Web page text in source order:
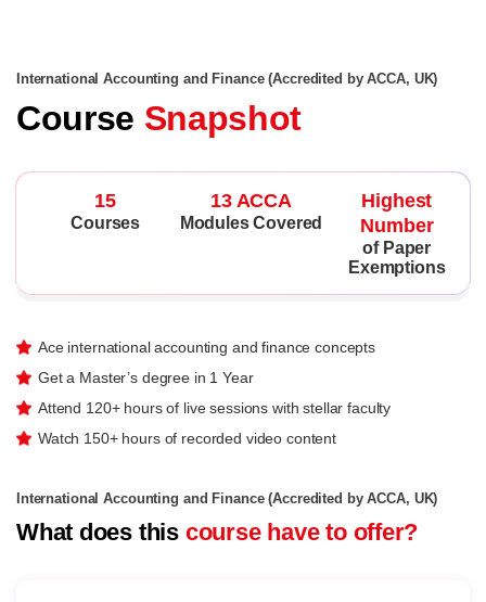
International Accounting and Finance (Accredited by ACCA, UK)
Course Snapshot
15
Courses
13 ACCA
Modules Covered
Highest
Number
of Paper
Exemptions
Ace international accounting and finance concepts
Get a Master’s degree in 1 Year
Attend 120+ hours of live sessions with stellar faculty
Watch 150+ hours of recorded video content
International Accounting and Finance (Accredited by ACCA, UK)
What does this course have to offer?